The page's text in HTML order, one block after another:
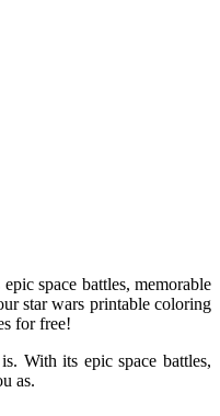
space battles, memorable
star wars printable coloring
for free!
With its epic space battles,
as.